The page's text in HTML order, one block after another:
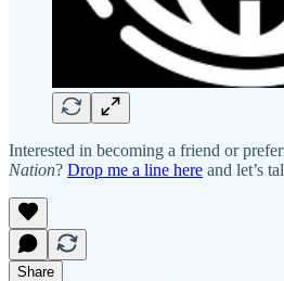
Interested in becoming a friend or
Nation? Drop me a line here and let’s
Share